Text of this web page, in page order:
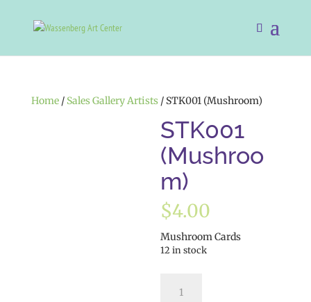
Home/ Sales Gallery Artists/ STK001 (Mushroom)
STK001
(Mushroo
m)
$4.00
Mushroom Cards
12 in stock
(Mushroom)